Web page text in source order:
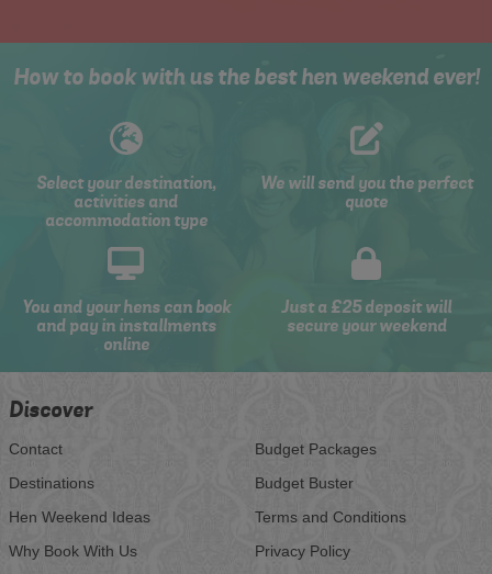
How to book with us the best hen weekend ever!
Select your destination,
activities and
accommodation type
We will send you the perfect
quote
You and your hens can book
and pay in installments
online
Just a £25 deposit will
secure your weekend
Discover
Contact
Destinations
Hen Weekend Ideas
Why Book With Us
Budget Packages
Budget Buster
Terms and Conditions
Privacy Policy